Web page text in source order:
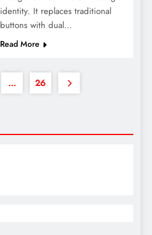
identity. It replaces traditional
buttons with dual…
Read More
… 26